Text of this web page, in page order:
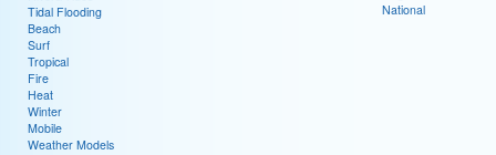
Tidal Flooding
Beach
Surf
Tropical
Fire
Heat
Winter
Mobile
Weather Models
National